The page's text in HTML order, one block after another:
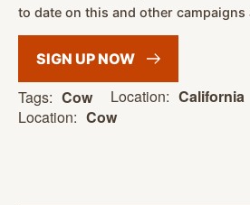
to date on this and other campaigns
SIGN UPNOW
Tags: Cow Location: California
Location: Cow